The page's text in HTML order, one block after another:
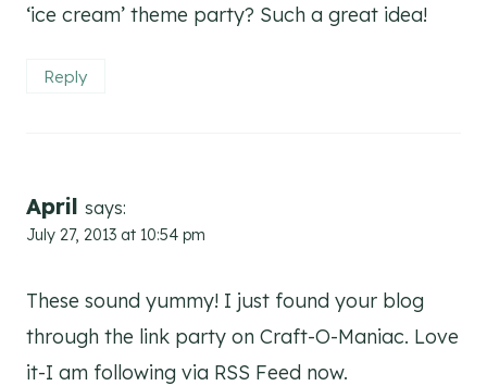
‘ice cream’ theme party? Such a great idea!
Reply
April says:
July 27, 2013 at 10:54 pm
These sound yummy! I just found your blog
through the link party on Craft-O-Maniac. Love
it-I am following via RSS Feed now.